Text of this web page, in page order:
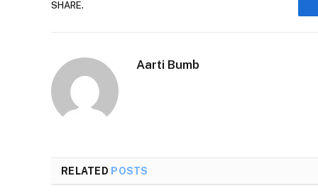
SHARE.
Aarti Bumb
RELATED POSTS